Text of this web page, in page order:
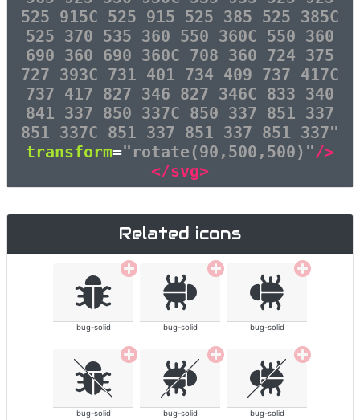
525 915C 525 915 525 385 525 385C
525 370 535 360 550 360C 550 360
690 360 690 360C 708 360 724 375
727 393C 731 401 734 409 737 417C
737 417 827 346 827 346C 833 340
841 337 850 337C 850 337 851 337
851 337C 851 337 851 337 851 337"
transform="rotate(90,500,500)"/>
</svg>
Related icons
bug-solid bug-solid bug-solid
bug-solid bug-solid bug-solid